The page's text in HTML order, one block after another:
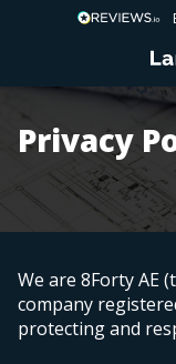
Privacy
We are 8Forty AE
company
protecting and